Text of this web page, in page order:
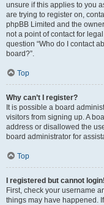
unsure if this applies to you
are trying to register on,
phpBB Limited and the
not a point of contact for
question “Who do I contact
board?”.
Top
Why can’t I register?
It is possible a board
visitors from signing up. A
address or disallowed the
board administrator for
Top
I registered but cannot login!
First, check your username
things may have happened.